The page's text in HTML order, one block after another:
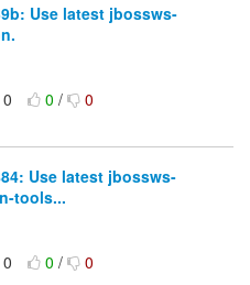
Use latest jbossws-
0/ 0
Use latest jbossws-
tools...
0/ 0